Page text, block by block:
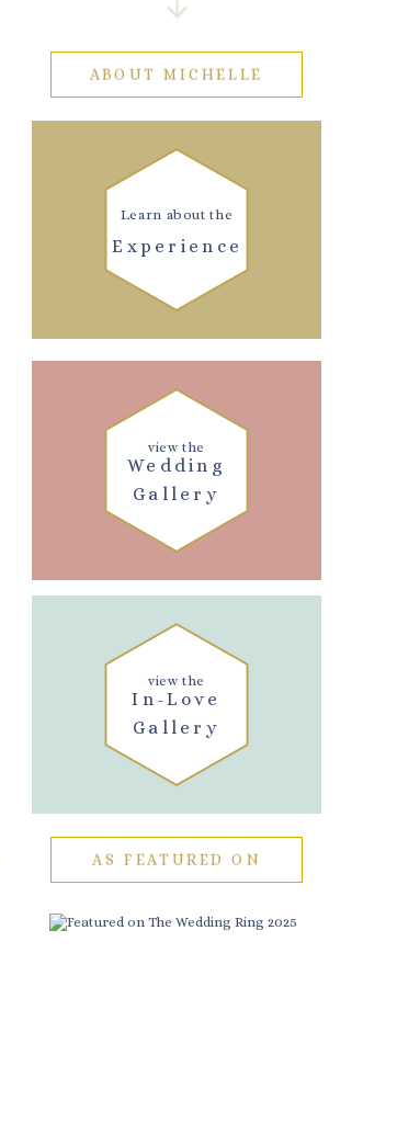
ABOUT MICHELLE
Experience
Learn about the
Wedding
Gallery
view the
In-Love
Gallery
view the
AS FEATURED ON